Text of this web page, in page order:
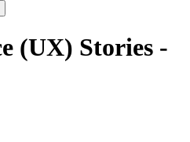
(UX) Stories -